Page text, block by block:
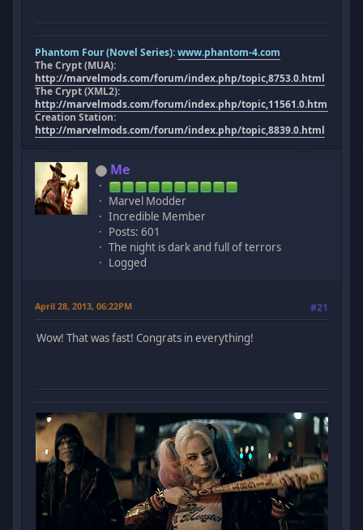
Phantom Four (Novel Series):www.phantom-4.com
The Crypt (MUA):
http://marvelmods.com/forum/index.php/topic,8753.0.html
The Crypt (XML2):
http://marvelmods.com/forum/index.php/topic,11561.0.html
Creation Station:
http://marvelmods.com/forum/index.php/topic,8839.0.html
Me
Marvel Modder
Incredible Member
Posts: 601
The night is dark and full of terrors
Logged
April 28, 2013, 06:22PM #21
Wow! That was fast! Congrats in everything!